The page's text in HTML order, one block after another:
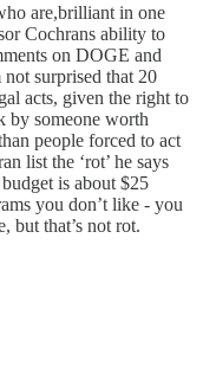
are,brilliant in one
Cochrans ability to
on DOGE and
surprised that 20
acts, given the right to
by someone worth
people forced to act
list the ‘rot’ he says
is about $25
you don’t like - you
but that’s not rot.